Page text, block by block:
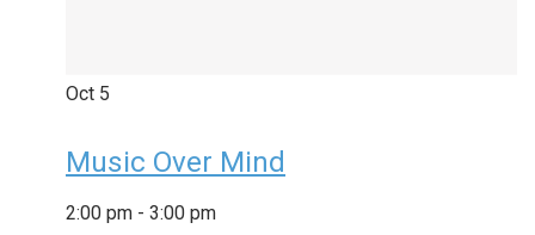
Oct 5
Music Over Mind
2:00 pm - 3:00 pm